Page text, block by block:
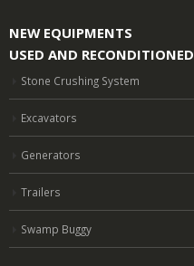
NEW EQUIPMENTS
USED AND
Stone Crushing System
Excavators
Generators
Trailers
Swamp Buggy